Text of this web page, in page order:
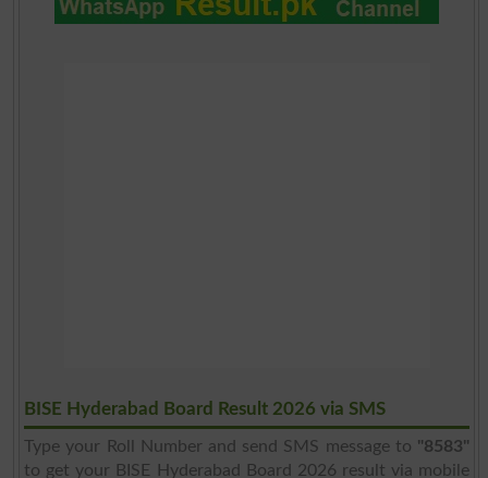
BISE Hyderabad Board Result 2026 via SMS
Type your Roll Number and send SMS message to "8583"
to get your BISE Hyderabad Board 2026 result via mobile